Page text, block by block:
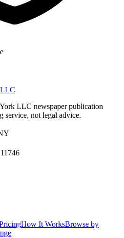
LLC
LLC newspaper publication
service, not legal advice.
How It WorksBrowse by